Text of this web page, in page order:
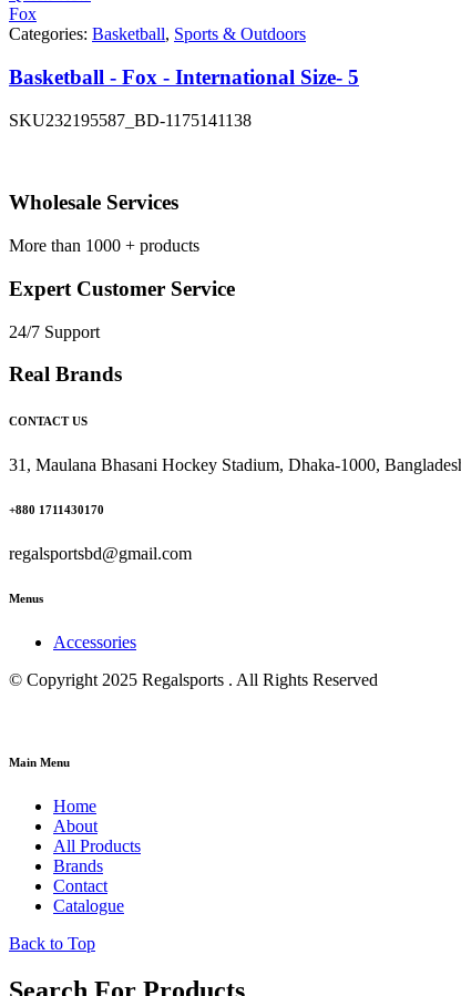
Fox
Categories: Basketball, Sports & Outdoors
Basketball - Fox - International Size- 5
SKU232195587_BD-1175141138
Wholesale Services
More than 1000 + products
Expert Customer Service
24/7 Support
Real Brands
CONTACT US
31, Maulana Bhasani Hockey Stadium, Dhaka-1000,
+880 1711430170
regalsportsbd@gmail.com
Menus
Accessories
© Copyright 2025 Regalsports . All Rights Reserved
Main Menu
Home
About
All Products
Brands
Contact
Catalogue
Back to Top